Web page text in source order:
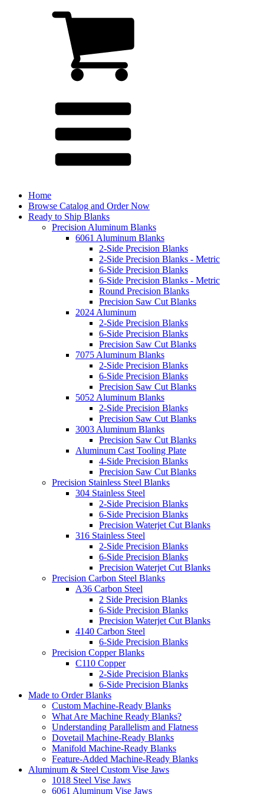
Home
Browse Catalog and Order Now
Ready to Ship Blanks
Precision Aluminum Blanks
6061 Aluminum Blanks
2-Side Precision Blanks
2-Side Precision Blanks - Metric
6-Side Precision Blanks
6-Side Precision Blanks - Metric
Round Precision Blanks
Precision Saw Cut Blanks
2024 Aluminum
2-Side Precision Blanks
6-Side Precision Blanks
Precision Saw Cut Blanks
7075 Aluminum Blanks
2-Side Precision Blanks
6-Side Precision Blanks
Precision Saw Cut Blanks
5052 Aluminum Blanks
2-Side Precision Blanks
Precision Saw Cut Blanks
3003 Aluminum Blanks
Precision Saw Cut Blanks
Aluminum Cast Tooling Plate
4-Side Precision Blanks
Precision Saw Cut Blanks
Precision Stainless Steel Blanks
304 Stainless Steel
2-Side Precision Blanks
6-Side Precision Blanks
Precision Waterjet Cut Blanks
316 Stainless Steel
2-Side Precision Blanks
6-Side Precision Blanks
Precision Waterjet Cut Blanks
Precision Carbon Steel Blanks
A36 Carbon Steel
2 Side Precision Blanks
6-Side Precision Blanks
Precision Waterjet Cut Blanks
4140 Carbon Steel
6-Side Precision Blanks
Precision Copper Blanks
C110 Copper
2-Side Precision Blanks
6-Side Precision Blanks
Made to Order Blanks
Custom Machine-Ready Blanks
What Are Machine Ready Blanks?
Understanding Parallelism and Flatness
Dovetail Machine-Ready Blanks
Manifold Machine-Ready Blanks
Feature-Added Machine-Ready Blanks
Aluminum & Steel Custom Vise Jaws
1018 Steel Vise Jaws
6061 Aluminum Vise Jaws